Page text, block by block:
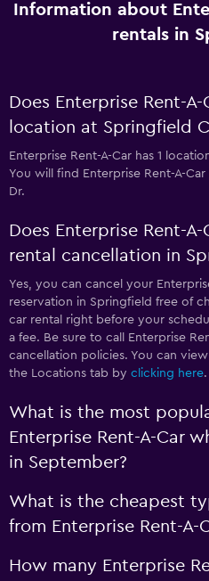
Information about
rentals in
Does Enterprise Rent-A-
location at Springfield
Enterprise Rent-A-Car has 1
You will find Enterprise Rent-A-
Dr.
Does Enterprise Rent-
rental cancellation in
Yes, you can cancel your
reservation in Springfield free of
car rental right before your
a fee. Be sure to call Enterprise
cancellation policies. You can
the Locations tab by clicking here.
What is the most
Enterprise Rent-A-Car
in September?
What is the cheapest
from Enterprise Rent-A-
How many Enterprise